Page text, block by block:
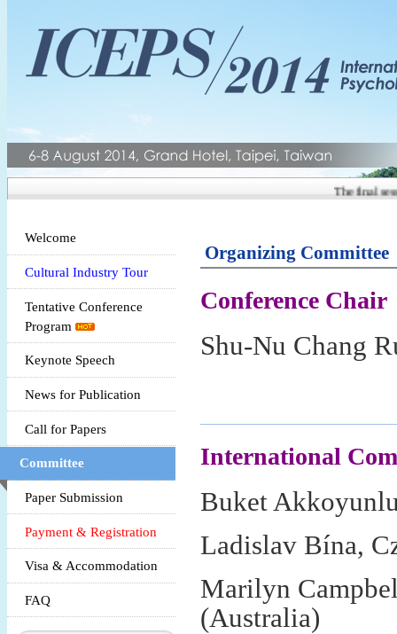
The final
Welcome
Cultural Industry Tour
Tentative Conference
Program
Keynote Speech
News for Publication
Call for Papers
Committee
Paper Submission
Payment & Registration
Visa & Accommodation
FAQ
Organizing Committee
Conference Chair
Shu-Nu Chang
International
Buket
Ladislav Bína,
Marilyn
(Australia)